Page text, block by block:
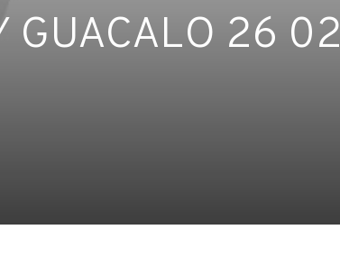
GUACALO 26 02